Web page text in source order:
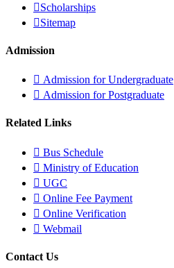
Scholarships
Sitemap
Admission
Admission for Undergraduate
Admission for Postgraduate
Related Links
Bus Schedule
Ministry of Education
UGC
Online Fee Payment
Online Verification
Webmail
Contact Us